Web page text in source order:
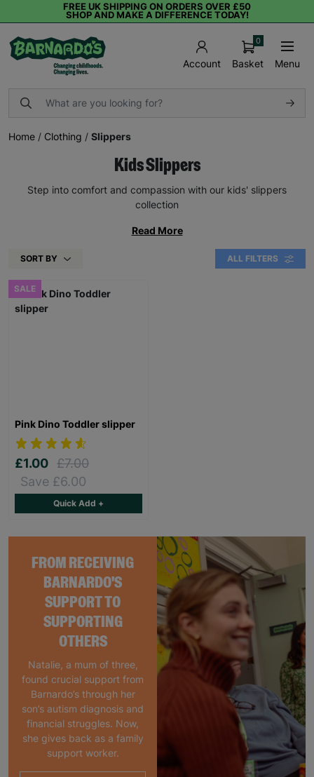
FREE UK SHIPPING ON ORDERS OVER £50
SHOP AND MAKE A DIFFERENCE TODAY!
Account Basket
0
Menu
Home / Clothing / Slippers
Kids Slippers
Step into comfort and compassion with our kids' slippers
collection
Read More
SORT BY ALL FILTERS
FROM RECEIVING
BARNARDO'S
SUPPORT TO
SUPPORTING
OTHERS
Natalie, a mum of three,
found crucial support from
Barnardo’s through her
son’s autism diagnosis and
financial struggles. Now,
she gives back as a family
support worker.
SALE
Pink Dino Toddler slipper
£1.00 £7.00
Save £6.00
Quick Add +